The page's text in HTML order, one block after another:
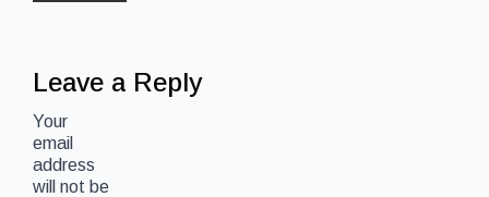
Leave a Reply
Your
email
address
will not be